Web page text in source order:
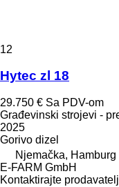
12
Hytec zl 18
29.750 € Sa PDV-om
Građevinski strojevi -
2025
Gorivo dizel
Njemačka, Hamburg
E-FARM GmbH
Kontaktirajte